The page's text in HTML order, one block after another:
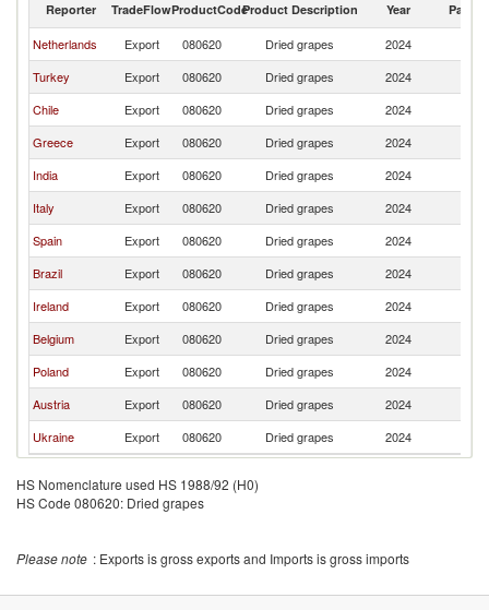
Reporter TradeFlowProductCodeProduct Description Year Partner
Netherlands Export 080620 Dried grapes 2024
Turkey
Export 080620 Dried grapes 2024
Chile
Export 080620 Dried grapes 2024
Greece
Export 080620 Dried grapes 2024
India
Export 080620 Dried grapes 2024
Italy
Export 080620 Dried grapes 2024
Spain
Export 080620 Dried grapes 2024
Brazil
Export 080620 Dried grapes 2024
Ireland
Export 080620 Dried grapes 2024
Belgium
Export 080620 Dried grapes 2024
Poland
Export 080620 Dried grapes 2024
Austria
Export 080620 Dried grapes 2024
Ukraine
Export 080620 Dried grapes 2024
HS Nomenclature used HS 1988/92 (H0)
HS Code 080620: Dried grapes
Please note : Exports is gross exports and Imports is gross imports